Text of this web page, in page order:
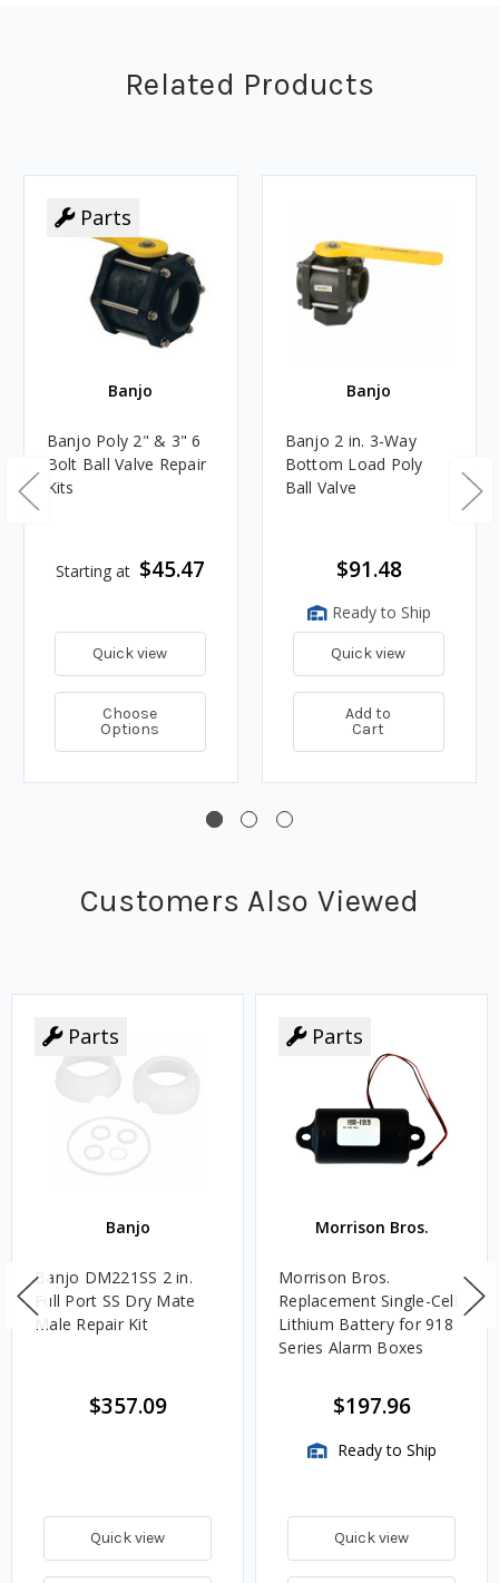
Related Products
Parts
Banjo
Banjo Poly 2" & 3" 6
Bolt Ball Valve Repair
Kits
Starting at $45.47
Quick view
Choose
Options
Banjo
Banjo 2 in. 3-Way
Bottom Load Poly
Ball Valve
$91.48
Ready to Ship
Quick view
Add to
Cart
Customers Also Viewed
Parts
Banjo
Banjo DM221SS 2 in.
Full Port SS Dry Mate
Male Repair Kit
$357.09
Quick view
Parts
Morrison Bros.
Morrison Bros.
Replacement Single-Cell
Lithium Battery for 918
Series Alarm Boxes
$197.96
Ready to Ship
Quick view